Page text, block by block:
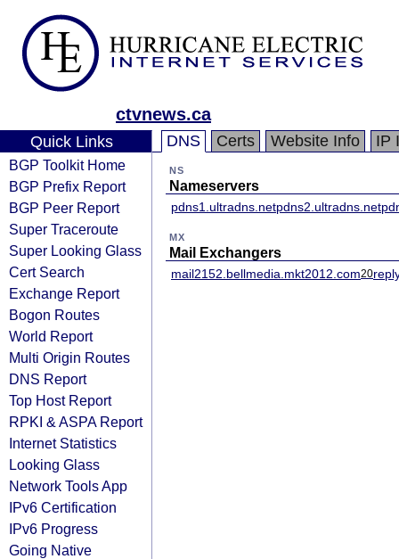
ctvnews.ca
Quick Links
BGP Toolkit Home
BGP Prefix Report
BGP Peer Report
Super Traceroute
Super Looking Glass
Cert Search
Exchange Report
Bogon Routes
World Report
Multi Origin Routes
DNS Report
Top Host Report
RPKI & ASPA Report
Internet Statistics
Looking Glass
Network Tools App
IPv6 Certification
IPv6 Progress
Going Native
DNS Certs Website Info IP
NS
Nameservers
pdns1.ultradns.netpdns2.ultradns.net
MX
Mail Exchangers
mail2152.bellmedia.mkt2012.com20